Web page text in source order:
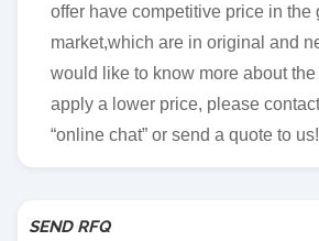
offer have competitive price in the
market,which are in original and
would like to know more about
apply a lower price, please
“online chat” or send a quote to us!
SEND RFQ